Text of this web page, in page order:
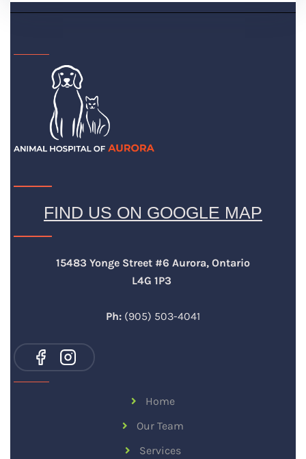
FIND US ON GOOGLE MAP
15483 Yonge Street #6 Aurora, Ontario
L4G 1P3
Ph: (905) 503-4041
Home
Our Team
Services